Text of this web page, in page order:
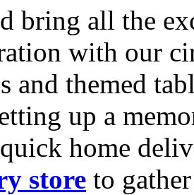
bring all the
with our
and themed
up a
home
store to